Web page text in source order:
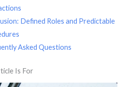
Defined Roles and Predictable
Asked Questions
Is For